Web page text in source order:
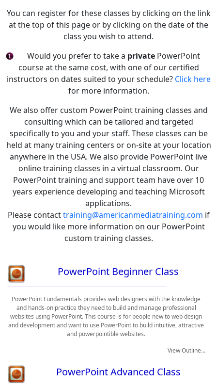
You can register for these classes by clicking on the link
at the top of this page or by clicking on the date of the
class you wish to attend.
Would you prefer to take a private PowerPoint
course at the same cost, with one of our certified
instructors on dates suited to your schedule? Click here
for more information.
We also offer custom PowerPoint training classes and
consulting which can be tailored and targeted
specifically to you and your staff. These classes can be
held at many training centers or on-site at your location
anywhere in the USA. We also provide PowerPoint live
online training classes in a virtual classroom. Our
PowerPoint training and support team have over 10
years experience developing and teaching Microsoft
applications.
Please contacttraining@americanmediatraining.com if
you would like more information on our PowerPoint
custom training classes.
PowerPoint Beginner Class
PowerPoint Fundamentals provides web designers with the knowledge
and hands-on practice they need to build and manage professional
websites using PowerPoint. This course is for people new to web design
and development and want to use PowerPoint to build intuitive, attractive
and powerpointible websites.
View Outline...
PowerPoint Advanced Class